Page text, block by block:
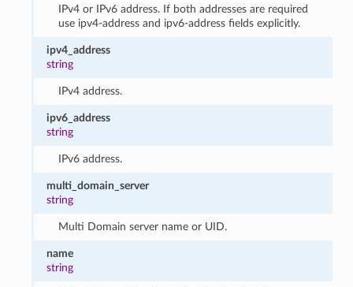
IPv4 or IPv6 address. If both addresses are required
use ipv4-address and ipv6-address fields explicitly.
ipv4_address
string
IPv4 address.
ipv6_address
string
IPv6 address.
multi_domain_server
string
Multi Domain server name or UID.
name
string